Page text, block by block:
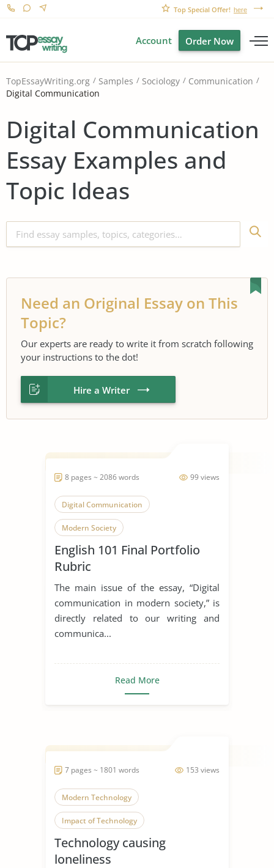
Top Special Offer! here
Account Order Now
TopEssayWriting.org Samples Sociology
Communication
Digital Communication
Digital Communication
Essay Examples and
Topic Ideas
Need an Original Essay on This
Topic?
Our experts are ready to write it from scratch following
your instructions to the dot!
Hire a Writer
99 views
8 pages ~ 2086 words
Digital Communication
Modern Society
Communication Skills
English 101 Final Portfolio
Rubric
The main issue of the essay, “Digital
communication in modern society,” is
directly related to our writing and
communica...
Read More
153 views
7 pages ~ 1801 words
Modern Technology
Impact of Technology
Digital Communication
Technology causing
loneliness